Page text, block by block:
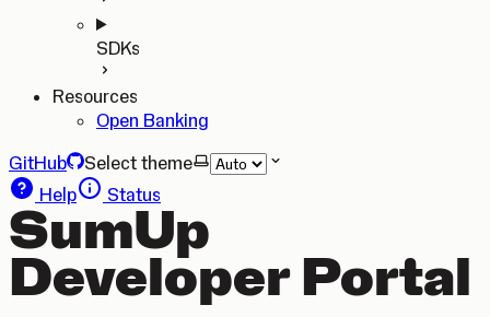
SDKs
Resources
Open Banking
GitHub
Select theme
Help
Status
SumUp
Developer Portal